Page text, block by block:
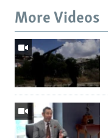
More Videos